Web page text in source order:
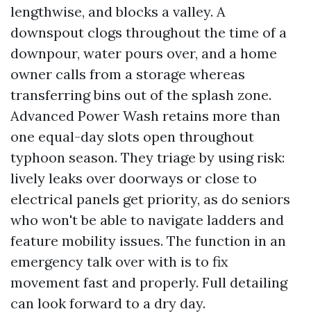
lengthwise, and blocks a valley. A
downspout clogs throughout the time of a
downpour, water pours over, and a home
owner calls from a storage whereas
transferring bins out of the splash zone.
Advanced Power Wash retains more than
one equal-day slots open throughout
typhoon season. They triage by using risk:
lively leaks over doorways or close to
electrical panels get priority, as do seniors
who won't be able to navigate ladders and
feature mobility issues. The function in an
emergency talk over with is to fix
movement fast and properly. Full detailing
can look forward to a dry day.